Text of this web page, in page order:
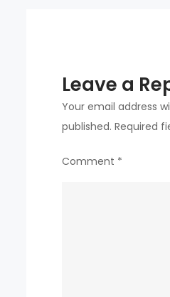
Leave a
Your email address
published. Required
Comment *